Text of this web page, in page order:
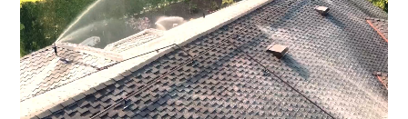
Wyoming Fire Map
Resources